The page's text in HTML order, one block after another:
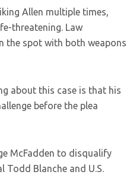
Allen multiple times,
threatening. Law
the spot with both weapons
about this case is that his
before the plea
McFadden to disqualify
Todd Blanche and U.S.